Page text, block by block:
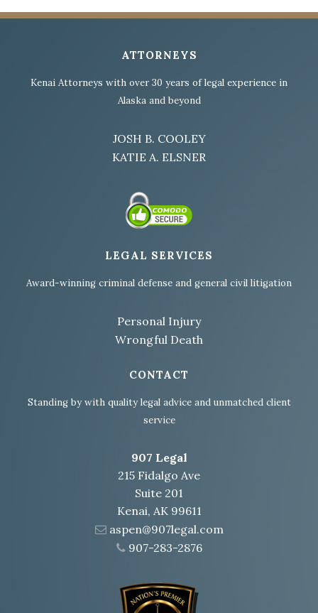
ATTORNEYS
Kenai Attorneys with over 30 years of legal experience in
Alaska and beyond
JOSH B. COOLEY
KATIE A. ELSNER
LEGAL SERVICES
Award-winning criminal defense and general civil litigation
Personal Injury
Wrongful Death
CONTACT
Standing by with quality legal advice and unmatched client
service
907 Legal
215 Fidalgo Ave
Suite 201
Kenai, AK 99611
aspen@907legal.com
907-283-2876